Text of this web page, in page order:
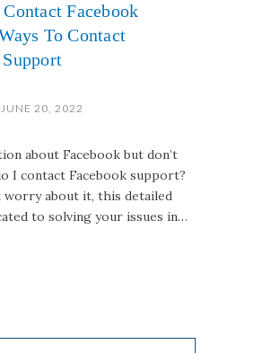
Facebook
To Contact
JUNE 20, 2022
about Facebook but don’t
I contact Facebook support?
worry about it, this detailed
to solving your issues in…